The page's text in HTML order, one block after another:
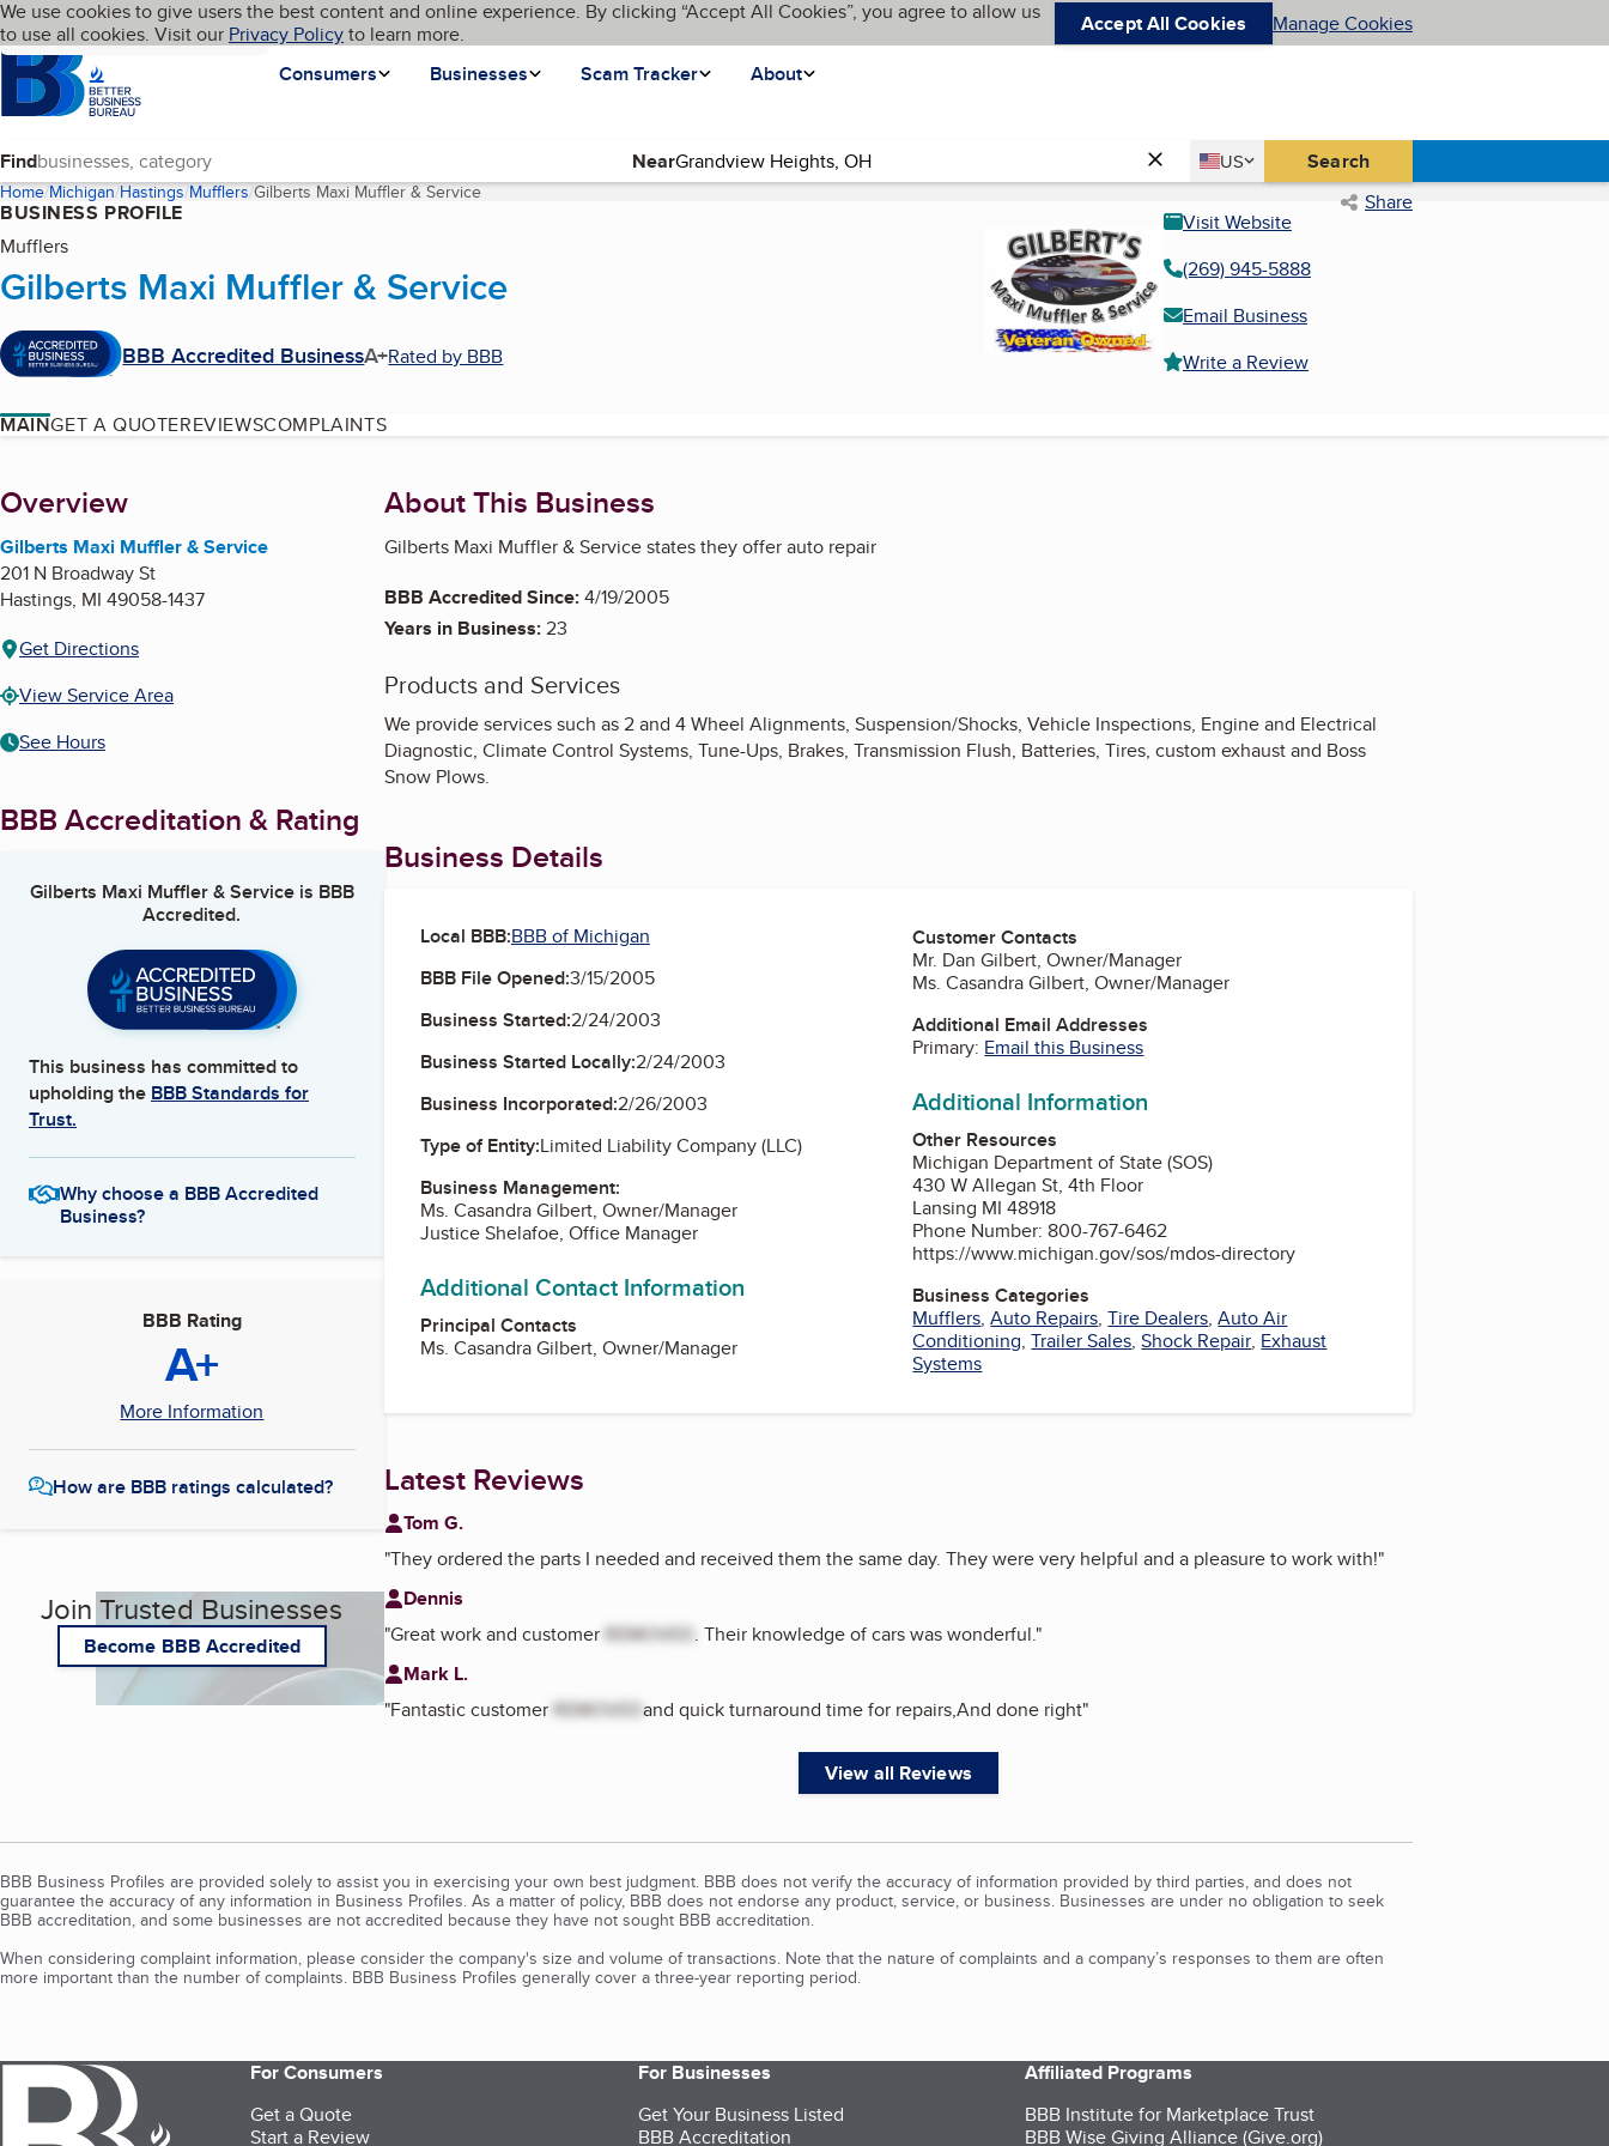
Skip to main content
Cookies on BBB.org
We use cookies to give users the best content and online experience. By clicking “Accept All Cookies”, you agree to allow us
to use all cookies. Visit our Privacy Policyto learn more. Accept All Cookies Manage Cookies
Homepage
Consumers
Businesses Scam Tracker About
Language My BBB
Find Near Country
US
United States Search
Home Michigan Hastings Mufflers Gilberts Maxi Muffler & Service(current page) Share
BUSINESS PROFILE
Mufflers
Gilberts Maxi Muffler & Service
BBB Accredited BusinessA+Rated by BBB
Visit Website
(269) 945-5888
Email Business
Write a Review
MAINGET A QUOTEREVIEWSCOMPLAINTS
About
Overview
Gilberts Maxi Muffler & Service
201 N Broadway St
Hastings, MI 49058-1437
Get Directions
View Service Area
See Hours
BBB Accreditation & Rating
Gilberts Maxi Muffler & Serviceis BBB
Accredited.
This business has committed to
upholding the BBB Standards for
Trust.
Why choose a BBB Accredited
Business?
BBB Rating
A+
More Information
How are BBB ratings calculated?
Join Trusted Businesses
Become BBB Accredited
About This Business
Gilberts Maxi Muffler & Service states they offer auto repair
BBB Accredited Since:4/19/2005
Years in Business:23
Products and Services
We provide services such as 2 and 4 Wheel Alignments, Suspension/Shocks, Vehicle Inspections, Engine and Electrical
Diagnostic, Climate Control Systems, Tune-Ups, Brakes, Transmission Flush, Batteries, Tires, custom exhaust and Boss
Snow Plows.
Business Details
Local BBB:BBB of Michigan
BBB File Opened:3/15/2005
Business Started:2/24/2003
Business Started Locally:2/24/2003
Business Incorporated:2/26/2003
Type of Entity:Limited Liability Company (LLC)
Business Management:
Ms. Casandra Gilbert, Owner/Manager
Justice Shelafoe, Office Manager
Additional Contact Information
Principal Contacts
Ms. Casandra Gilbert, Owner/Manager
Customer Contacts
Mr. Dan Gilbert, Owner/Manager
Ms. Casandra Gilbert, Owner/Manager
Additional Email Addresses
Primary: Email this Business
Additional Information
Other Resources
Michigan Department of State (SOS)
430 W Allegan St, 4th Floor
Lansing MI 48918
Phone Number: 800-767-6462
https://www.michigan.gov/sos/mdos-directory
Business Categories
Mufflers,Auto Repairs,Tire Dealers,Auto Air
Conditioning,Trailer Sales,Shock Repair, Exhaust
Systems
Latest Reviews
Tom G.
"They ordered the parts I needed and received them the same day. They were very helpful and a pleasure to work with!"
Dennis
"Great work and customer REMOVED . Their knowledge of cars was wonderful."
Mark L.
"Fantastic customer REMOVEDand quick turnaround time for repairs,And done right"
View all Reviews
BBB Business Profiles are provided solely to assist you in exercising your own best judgment. BBB does not verify the accuracy of information provided by third parties, and does not
guarantee the accuracy of any information in Business Profiles. As a matter of policy, BBB does not endorse any product, service, or business. Businesses are under no obligation to seek
BBB accreditation, and some businesses are not accredited because they have not sought BBB accreditation.
When considering complaint information, please consider the company's size and volume of transactions. Note that the nature of complaints and a company’s responses to them are often
more important than the number of complaints. BBB Business Profiles generally cover a three-year reporting period.
For Consumers
Get a Quote
Start a Review
For Businesses
Get Your Business Listed
BBB Accreditation
Affiliated Programs
BBB Institute for Marketplace Trust
BBB Wise Giving Alliance (Give.org)